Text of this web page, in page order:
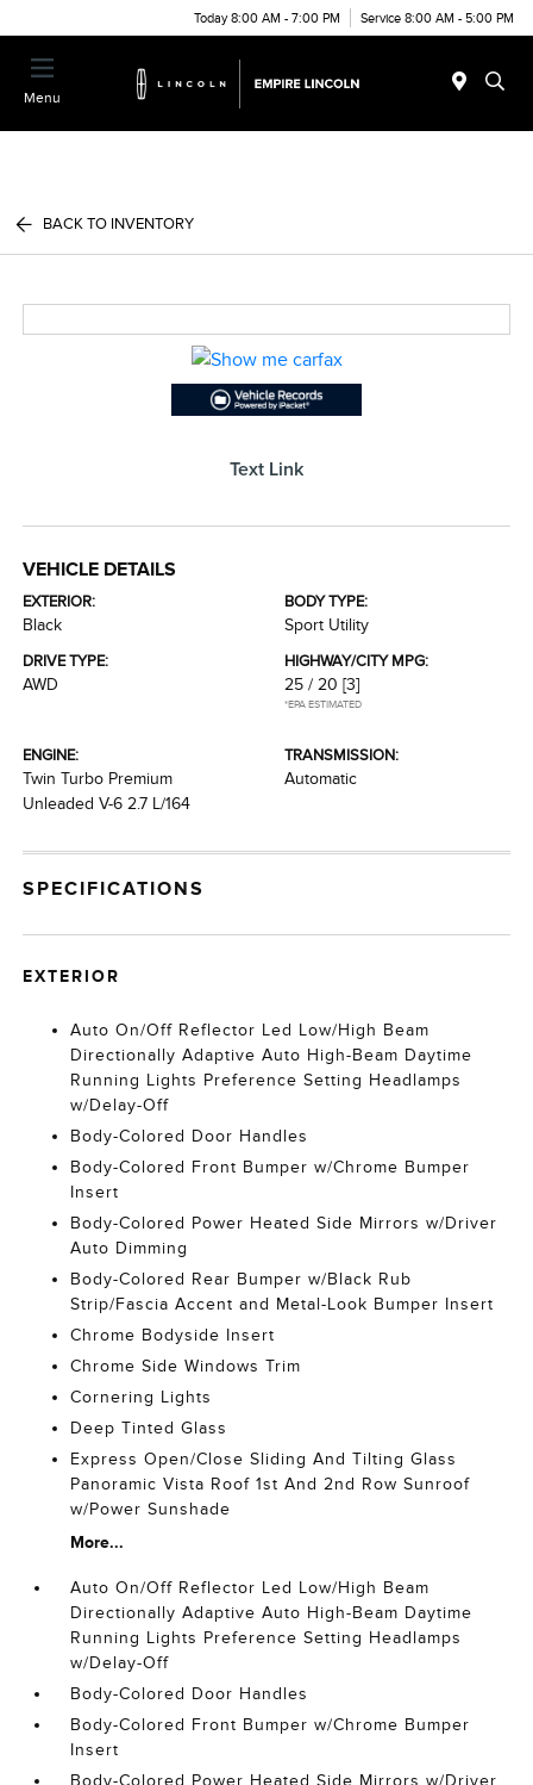
Today 8:00 AM - 7:00 PM Service 8:00 AM - 5:00 PM
Menu
BACK TO INVENTORY
Text Link
VEHICLE DETAILS
EXTERIOR:
Black
BODY TYPE:
Sport Utility
DRIVE TYPE:
AWD
HIGHWAY/CITY MPG:
25 / 20 [3]
*EPA ESTIMATED
ENGINE:
Twin Turbo Premium
Unleaded V-6 2.7 L/164
TRANSMISSION:
Automatic
SPECIFICATIONS
EXTERIOR
Auto On/Off Reflector Led Low/High Beam
Directionally Adaptive Auto High-Beam Daytime
Running Lights Preference Setting Headlamps
w/Delay-Off
Body-Colored Door Handles
Body-Colored Front Bumper w/Chrome Bumper
Insert
Body-Colored Power Heated Side Mirrors w/Driver
Auto Dimming
Body-Colored Rear Bumper w/Black Rub
Strip/Fascia Accent and Metal-Look Bumper Insert
Chrome Bodyside Insert
Chrome Side Windows Trim
Cornering Lights
Deep Tinted Glass
Express Open/Close Sliding And Tilting Glass
Panoramic Vista Roof 1st And 2nd Row Sunroof
w/Power Sunshade
More...
Auto On/Off Reflector Led Low/High Beam
Directionally Adaptive Auto High-Beam Daytime
Running Lights Preference Setting Headlamps
w/Delay-Off
Body-Colored Door Handles
Body-Colored Front Bumper w/Chrome Bumper
Insert
Body-Colored Power Heated Side Mirrors w/Driver